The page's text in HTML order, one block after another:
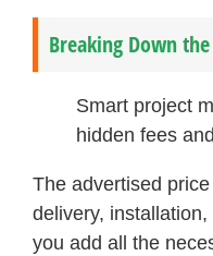
Breaking Down
Smart project
hidden fees
The advertised price
delivery,
you add all the